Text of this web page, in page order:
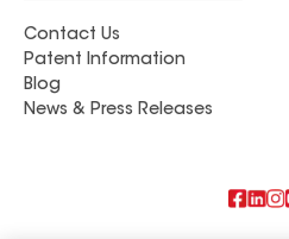
Contact Us
Patent Information
Blog
News & Press Releases